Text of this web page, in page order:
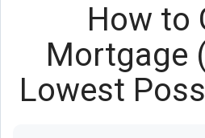
How to
Mortgage
Lowest